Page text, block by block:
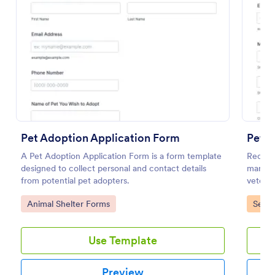
Pet Adoption Application Form
A Pet Adoption Application Form is a form template
designed to collect personal and contact details
from potential pet adopters.
Go to Category:
Animal Shelter Forms
Use Template
Pet
Go
Preview